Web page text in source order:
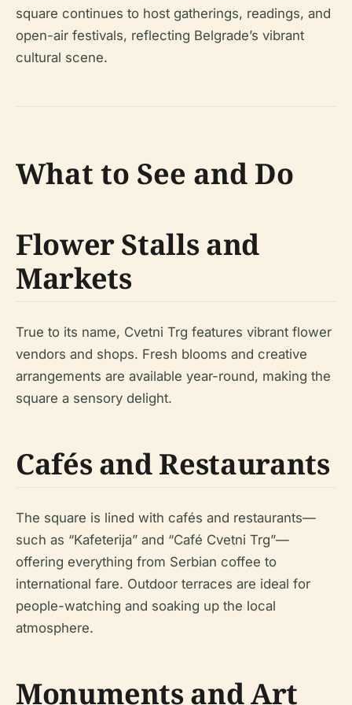
square continues to host gatherings, readings, and
open-air festivals, reflecting Belgrade’s vibrant
cultural scene.
What to See and Do
Flower Stalls and
Markets
True to its name, Cvetni Trg features vibrant flower
vendors and shops. Fresh blooms and creative
arrangements are available year-round, making the
square a sensory delight.
Cafés and Restaurants
The square is lined with cafés and restaurants—
such as “Kafeterija” and “Café Cvetni Trg”—
offering everything from Serbian coffee to
international fare. Outdoor terraces are ideal for
people-watching and soaking up the local
atmosphere.
Monuments and Art